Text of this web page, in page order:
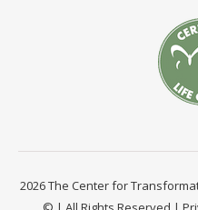
2026 The Center for